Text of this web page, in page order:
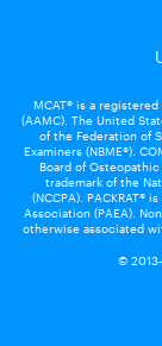
MCAT® is a
(AAMC). The United
of the Federation of
Examiners (NBME®).
Board of
trademark of the
(NCCPA). PACKRAT®
Association (PAEA).
otherwise associated
©